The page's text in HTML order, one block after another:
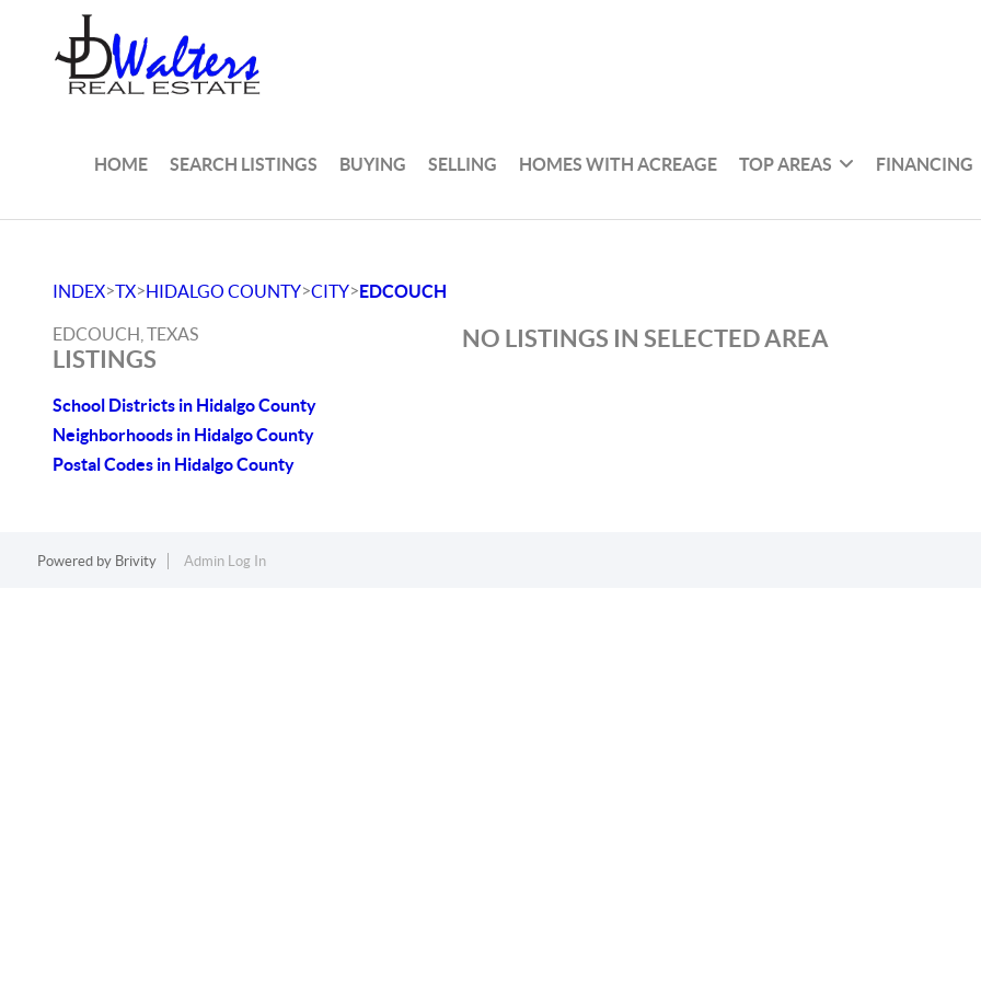
HOME SEARCH LISTINGS BUYING SELLING HOMES WITH ACREAGE TOP AREAS FINANCING
INDEX>TX>HIDALGO COUNTY>CITY>EDCOUCH
EDCOUCH, TEXAS
LISTINGS
School Districts in Hidalgo County
Neighborhoods in Hidalgo County
Postal Codes in Hidalgo County
NO LISTINGS IN SELECTED AREA
Powered by Brivity Admin Log In